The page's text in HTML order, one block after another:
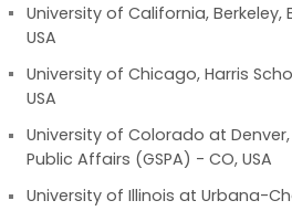
University of California, Berkeley,
USA
University of Chicago, Harris
USA
University of Colorado at
Public Affairs (GSPA) - CO, USA
University of Illinois at Urbana-